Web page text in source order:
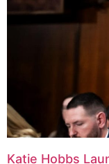
Katie Hobbs